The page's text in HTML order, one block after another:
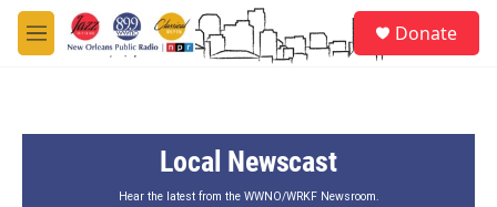
Skip to main content
M
e
Donate
Local Newscast
Hear the latest from the WWNO/WRKF Newsroom.